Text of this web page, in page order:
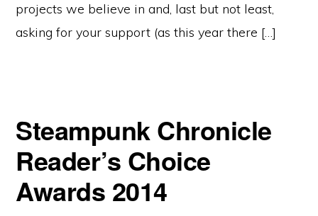
projects we believe in and, last but not least,
asking for your support (as this year there […]
Steampunk Chronicle
Reader’s Choice
Awards 2014